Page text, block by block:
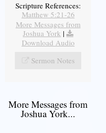
Scripture References:
Matthew 5:21-26
More Messages from
Joshua York |
Download Audio
Sermon Notes
More Messages from
Joshua York...